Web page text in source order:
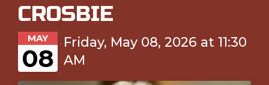
CROSBIE
MAY
08
Friday, May 08, 2026 at 11:30
AM